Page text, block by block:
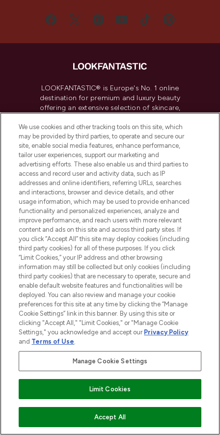
ADD TO BASKET
LOOKFANTASTIC® is Europe's No. 1 online
destination for premium and luxury beauty
offering an extensive selection of skincare,
over 660 prestigious brands.
Cookie Consent
Do Not Sell or Share My Personal
Information
HELP & INFORMATION
COMPANY INFORMATION
ABOUT LOOKFANTASTIC
STORES AND SALONS
2026 The Hut.com Ltd t/a Lookfantastic.com
THG Beauty Limited (FRN: 1022963), trading as www.lookfantastic.com, is
Pay Securely With
We use cookies and other tracking tools on this site, which
may be provided by third parties, to operate and secure our
site, enable social media features, enhance performance,
tailor user experiences, support our marketing and
advertising efforts. These also enable us and third parties to
access and record user and activity data, such as IP
addresses and online identifiers, referring URLs, searches
and interactions, browser and device details, and other
usage information, which may be used to provide enhanced
functionality and personalized experiences, analyze and
improve performance, and reach users with more relevant
content and ads on this site and across third party sites. If
you click “Accept All” this site may deploy cookies (including
third party cookies) for all of these purposes. If you click
“Limit Cookies,” your IP address and other browsing
information may still be collected but only cookies (including
third party cookies) that are necessary to operate, secure and
enable default website features and functionalities will be
deployed. You can also review and manage your cookie
preferences for this site at any time by clicking the “Manage
Cookie Settings” link in this banner. By using this site or
clicking "Accept All," "Limit Cookies," or "Manage Cookie
Settings," you acknowledge and accept our Privacy Policy
and Terms of Use.
Manage Cookie Settings
Limit Cookies
Accept All